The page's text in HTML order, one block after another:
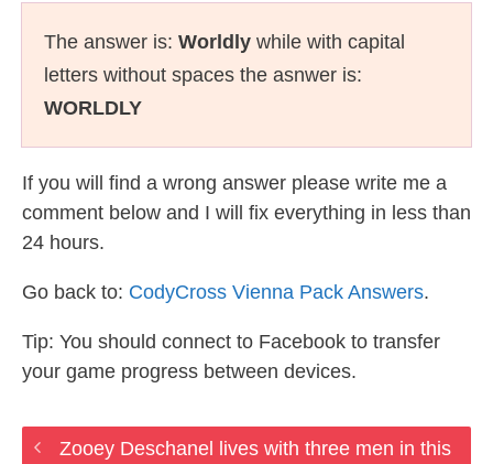
The answer is: Worldly while with capital
letters without spaces the asnwer is:
WORLDLY
If you will find a wrong answer please write me a
comment below and I will fix everything in less than
24 hours.
Go back to: CodyCross Vienna Pack Answers.
Tip: You should connect to Facebook to transfer
your game progress between devices.
Zooey Deschanel lives with three men in this